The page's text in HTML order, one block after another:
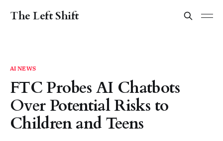
The Left Shift
AI NEWS
FTC Probes AI Chatbots
Over Potential Risks to
Children and Teens